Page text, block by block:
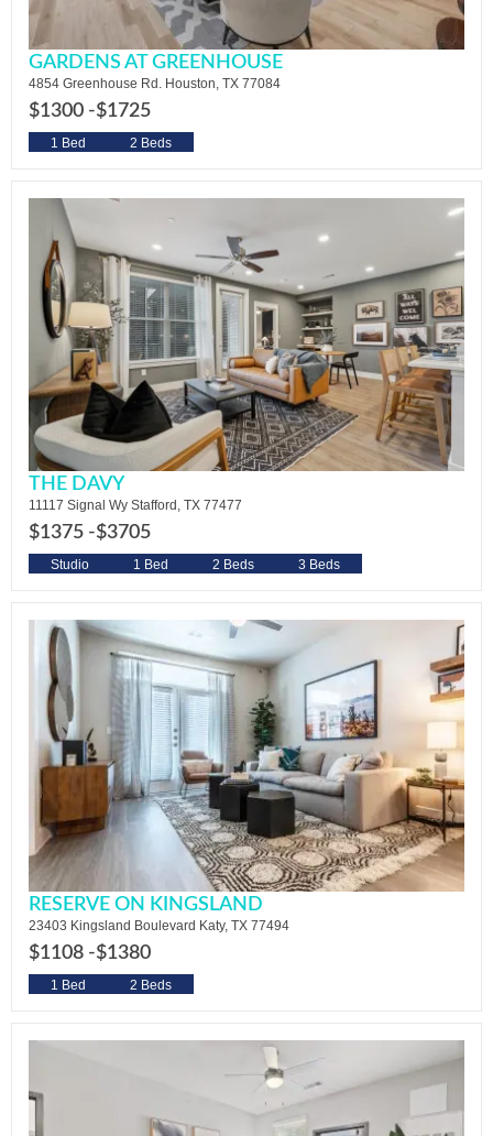
GARDENS AT GREENHOUSE
4854 Greenhouse Rd. Houston, TX 77084
$1300 -$1725
1 Bed 2 Beds
THE DAVY
11117 Signal Wy Stafford, TX 77477
$1375 -$3705
Studio 1 Bed 2 Beds 3 Beds
RESERVE ON KINGSLAND
23403 Kingsland Boulevard Katy, TX 77494
$1108 -$1380
1 Bed 2 Beds